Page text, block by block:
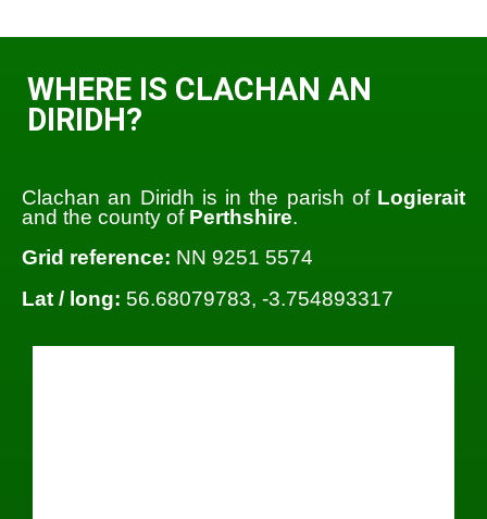
WHERE IS CLACHAN AN
DIRIDH?
Clachan an Diridh is in the parish of Logierait
and the county of Perthshire.
Grid reference: NN 9251 5574
Lat / long: 56.68079783, -3.754893317